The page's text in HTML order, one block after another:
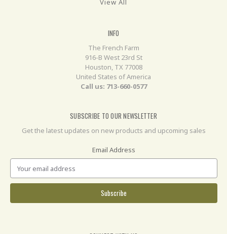
View All
INFO
The French Farm
916-B West 23rd St
Houston, TX 77008
United States of America
Call us: 713-660-0577
SUBSCRIBE TO OUR NEWSLETTER
Get the latest updates on new products and upcoming sales
Email Address